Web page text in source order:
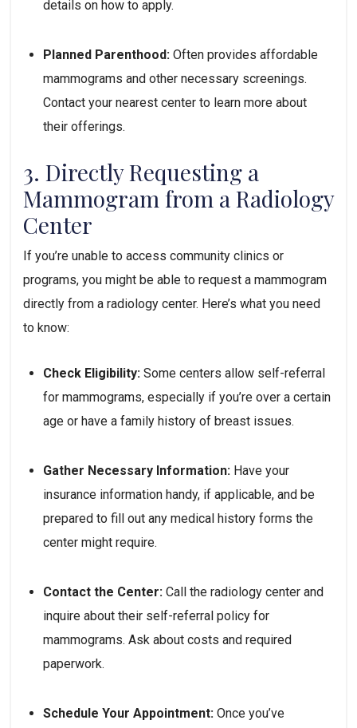
details on how to apply.
Planned Parenthood: Often provides affordable
mammograms and other necessary screenings.
Contact your nearest center to learn more about
their offerings.
3. Directly Requesting a
Mammogram from a Radiology
Center
If you’re unable to access community clinics or
programs, you might be able to request a mammogram
directly from a radiology center. Here’s what you need
to know:
Check Eligibility: Some centers allow self-referral
for mammograms, especially if you’re over a certain
age or have a family history of breast issues.
Gather Necessary Information: Have your
insurance information handy, if applicable, and be
prepared to fill out any medical history forms the
center might require.
Contact the Center: Call the radiology center and
inquire about their self-referral policy for
mammograms. Ask about costs and required
paperwork.
Schedule Your Appointment: Once you’ve